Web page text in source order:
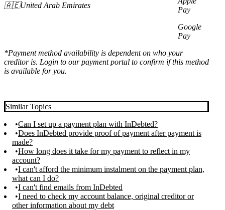
🇦🇪United Arab Emirates
Pay
Google
Pay
*Payment method availability is dependent on who your
creditor is. Login to our payment portal to confirm if this method
is available for you.
Similar Topics
Can I set up a payment plan with InDebted?
Does InDebted provide proof of payment after payment is
made?
How long does it take for my payment to reflect in my
account?
I can't afford the minimum instalment on the payment plan,
what can I do?
I can't find emails from InDebted
I need to check my account balance, original creditor or
other information about my debt